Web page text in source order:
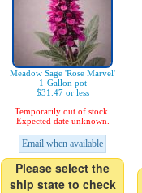
Meadow Sage 'Rose Marvel'
1-Gallon pot
$31.47 or less
Temporarily out of stock.
Expected date unknown.
Email when available
Please select the
ship state to check